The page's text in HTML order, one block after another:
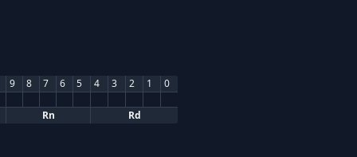
9 8 7 6 5 4 3 2 1
0
Rn Rd